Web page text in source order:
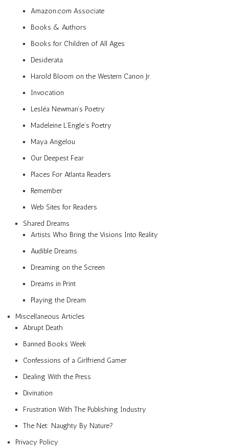
Amazon.com Associate
Books & Authors
Books for Children of All Ages
Desiderata
Harold Bloom on the Western Canon Jr.
Invocation
Lesléa Newman’s Poetry
Madeleine L’Engle’s Poetry
Maya Angelou
Our Deepest Fear
Places For Atlanta Readers
Remember
Web Sites for Readers
Shared Dreams
Artists Who Bring the Visions Into Reality
Audible Dreams
Dreaming on the Screen
Dreams in Print
Playing the Dream
Miscellaneous Articles
Abrupt Death
Banned Books Week
Confessions of a Girlfriend Gamer
Dealing With the Press
Divination
Frustration With The Publishing Industry
The Net: Naughty By Nature?
Privacy Policy